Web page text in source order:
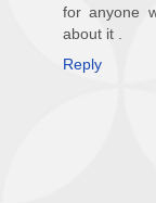
for anyone
about it .
Reply